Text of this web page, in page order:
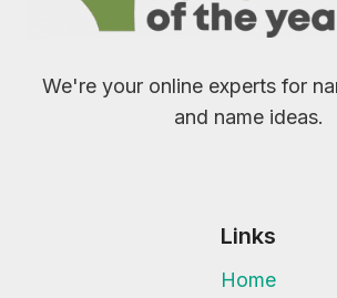
We're your online experts for
and name ideas.
Links
Home